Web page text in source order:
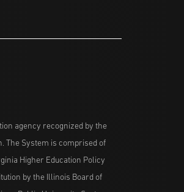
agency recognized by the
The System is comprised of
Higher Education Policy
by the Illinois Board of